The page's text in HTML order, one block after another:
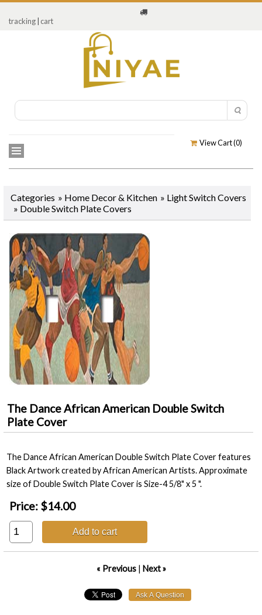
tracking cart
View Cart (0)
Categories » Home Decor & Kitchen » Light Switch Covers
» Double Switch Plate Covers
The Dance African American Double Switch
Plate Cover
The Dance African American Double Switch Plate Cover features
Black Artwork created by African American Artists. Approximate
size of Double Switch Plate Cover is Size-4 5/8" x 5 ".
Price: $14.00
Add to cart
« Previous| Next »